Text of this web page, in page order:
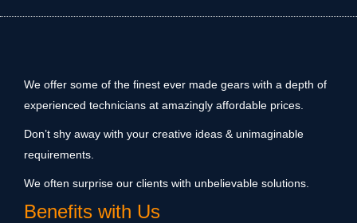
We offer some of the finest ever made gears with a depth of
experienced technicians at amazingly affordable prices.
Don’t shy away with your creative ideas & unimaginable
requirements.
We often surprise our clients with unbelievable solutions.
Benefits with Us